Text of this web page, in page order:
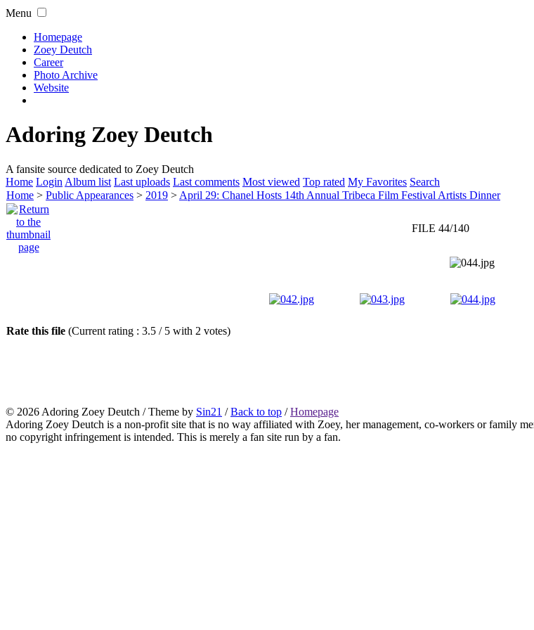
Menu
Homepage
Zoey Deutch
Career
Photo Archive
Website
Adoring Zoey Deutch
A fansite source dedicated to Zoey Deutch
Home Login Album list Last uploads Last comments Most viewed Top rated My Favorites Search
Home > Public Appearances > 2019 > April 29: Chanel Hosts 14th Annual Tribeca Film Festival Artists Dinner
FILE 44/140
Rate this file (Current rating : 3.5 / 5 with 2 votes)
© 2026 Adoring Zoey Deutch / Theme by Sin21 /Back to top /Homepage
Adoring Zoey Deutch is a non-profit site that is no way affiliated with Zoey, her management, co-workers or family
no copyright infringement is intended. This is merely a fan site run by a fan.